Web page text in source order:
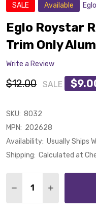
SALE Available Eglo
Eglo Roystar
Trim Only
Write a Review
$12.00 SALE
SKU: 8032
MPN: 202628
Availability: Usually Ships
Shipping: Calculated at
DECREASEINCREASE